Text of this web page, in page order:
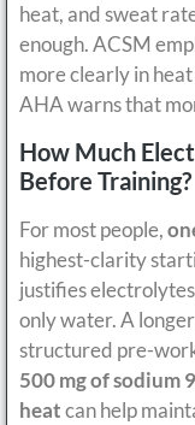
heat, and sweat
enough. ACSM
more clearly in
AHA warns that
How Much
Before Training?
For most people,
highest-clarity
justifies
only water. A
structured pre-
500 mg of sodium
heatcan help